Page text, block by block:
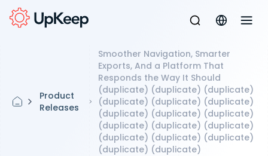
Product
Releases
Smoother Navigation, Smarter
Exports, And a Platform That
Responds the Way It Should
(duplicate) (duplicate) (duplicate)
(duplicate) (duplicate) (duplicate)
(duplicate) (duplicate) (duplicate)
(duplicate) (duplicate) (duplicate)
(duplicate) (duplicate) (duplicate)
(duplicate) (duplicate)